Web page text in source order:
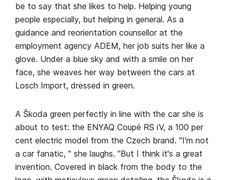
be to say that she likes to help. Helping young
people especially, but helping in general. As a
guidance and reorientation counsellor at the
employment agency ADEM, her job suits her like a
glove. Under a blue sky and with a smile on her
face, she weaves her way between the cars at
Losch Import, dressed in green.
A Škoda green perfectly in line with the car she is
about to test: the ENYAQ Coupé RS iV, a 100 per
cent electric model from the Czech brand. "I'm not
a car fanatic, " she laughs. "But I think it's a great
invention. Covered in black from the body to the